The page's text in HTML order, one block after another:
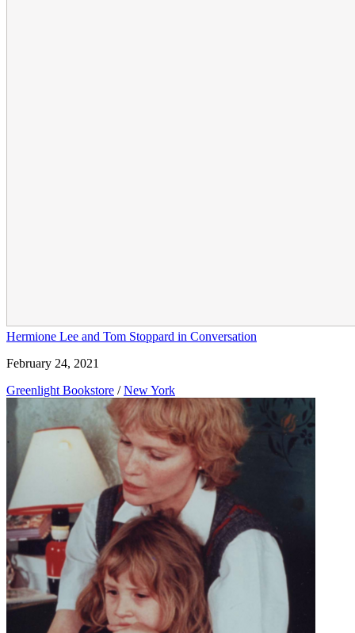
Hermione Lee and Tom Stoppard in Conversation
February 24, 2021
Greenlight Bookstore / New York